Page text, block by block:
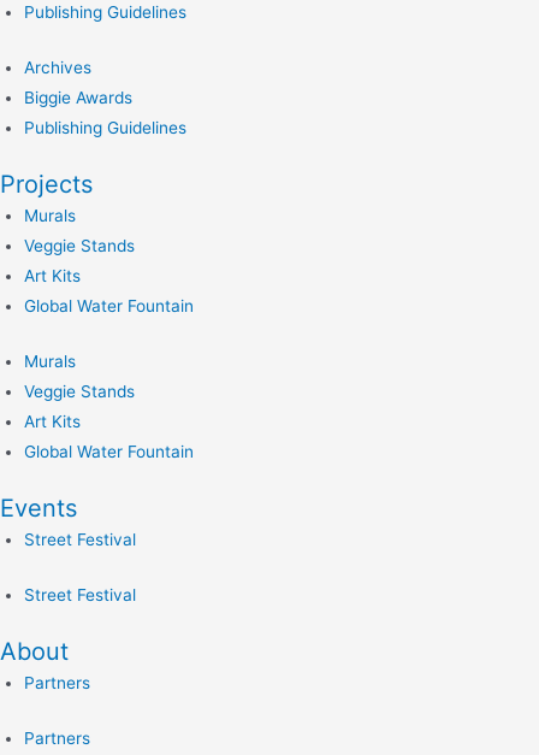
Publishing Guidelines
Archives
Biggie Awards
Publishing Guidelines
Projects
Murals
Veggie Stands
Art Kits
Global Water Fountain
Murals
Veggie Stands
Art Kits
Global Water Fountain
Events
Street Festival
Street Festival
About
Partners
Partners